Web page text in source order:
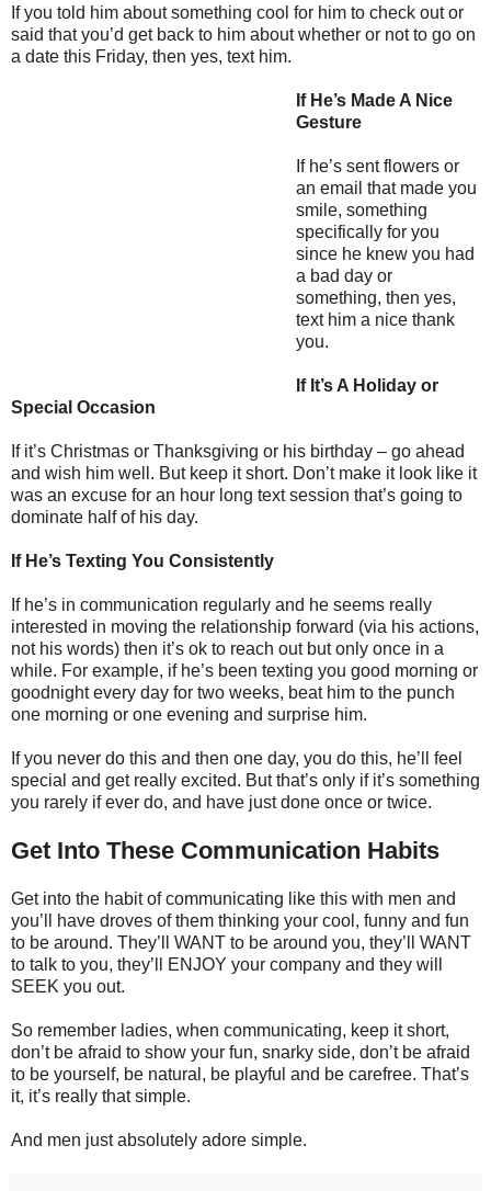
If you told him about something cool for him to check out or
said that you’d get back to him about whether or not to go on
a date this Friday, then yes, text him.
If He’s Made A Nice
Gesture
If he’s sent flowers or
an email that made you
smile, something
specifically for you
since he knew you had
a bad day or
something, then yes,
text him a nice thank
you.
If It’s A Holiday or
Special Occasion
If it’s Christmas or Thanksgiving or his birthday – go ahead
and wish him well. But keep it short. Don’t make it look like it
was an excuse for an hour long text session that’s going to
dominate half of his day.
If He’s Texting You Consistently
If he’s in communication regularly and he seems really
interested in moving the relationship forward (via his actions,
not his words) then it’s ok to reach out but only once in a
while. For example, if he’s been texting you good morning or
goodnight every day for two weeks, beat him to the punch
one morning or one evening and surprise him.
If you never do this and then one day, you do this, he’ll feel
special and get really excited. But that’s only if it’s something
you rarely if ever do, and have just done once or twice.
Get Into These Communication Habits
Get into the habit of communicating like this with men and
you’ll have droves of them thinking your cool, funny and fun
to be around. They’ll WANT to be around you, they’ll WANT
to talk to you, they’ll ENJOY your company and they will
SEEK you out.
So remember ladies, when communicating, keep it short,
don’t be afraid to show your fun, snarky side, don’t be afraid
to be yourself, be natural, be playful and be carefree. That’s
it, it’s really that simple.
And men just absolutely adore simple.